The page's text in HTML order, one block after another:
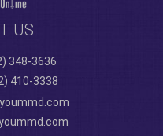
US
348-3636
410-3338